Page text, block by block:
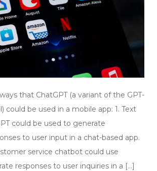
that ChatGPT (a variant of the GPT-
could be used in a mobile app: 1. Text
could be used to generate
to user input in a chat-based app.
service chatbot could use
responses to user inquiries in a […]